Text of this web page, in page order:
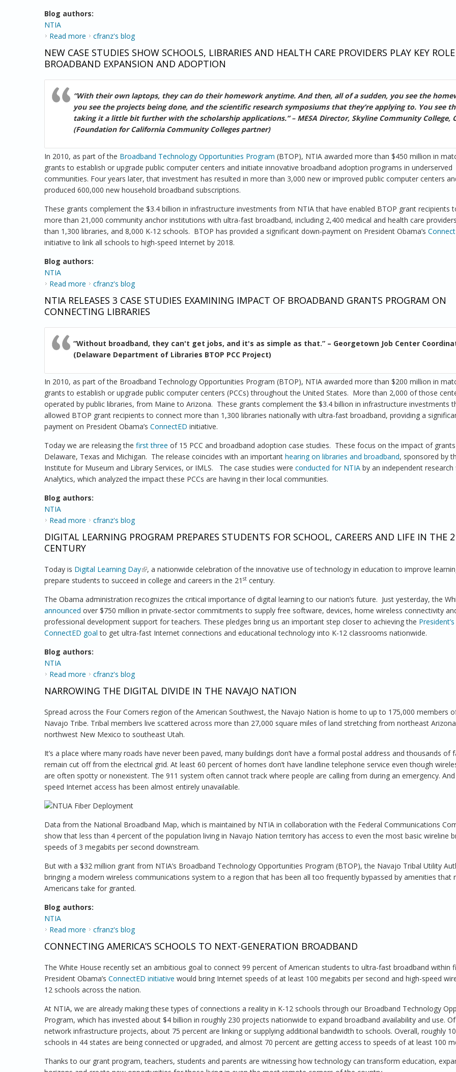
Blog authors:
NTIA
Read more about NTIA Brings a Comprehensive Approach to Community Broadband
cfranz's blog
NEW CASE STUDIES SHOW SCHOOLS, LIBRARIES AND HEALTH CARE PROVIDERS PLAY KEY
BROADBAND EXPANSION AND ADOPTION
“With their own laptops, they can do their homework anytime. And then, all of a sudden, you see the
you see the projects being done, and the scientific research symposiums that they’re applying to. You see
taking it a little bit further with the scholarship applications.” – MESA Director, Skyline Community College,
(Foundation for California Community Colleges partner)
In 2010, as part of the Broadband Technology Opportunities Program (BTOP), NTIA awarded more than $450 million in
grants to establish or upgrade public computer centers and initiate innovative broadband adoption programs in underserved
communities. Four years later, that investment has resulted in more than 3,000 new or improved public computer centers
produced 600,000 new household broadband subscriptions.
These grants complement the $3.4 billion in infrastructure investments from NTIA that have enabled BTOP grant recipients
more than 21,000 community anchor institutions with ultra-fast broadband, including 2,400 medical and health care
than 1,300 libraries, and 8,000 K-12 schools. BTOP has provided a significant down-payment on President Obama’s
initiative to link all schools to high-speed Internet by 2018.
Blog authors:
NTIA
Read more about New Case Studies Show Schools, Libraries and Health Care Providers Play Key Role in Broadband
cfranz's blog
NTIA RELEASES 3 CASE STUDIES EXAMINING IMPACT OF BROADBAND GRANTS PROGRAM ON
CONNECTING LIBRARIES
“Without broadband, they can't get jobs, and it's as simple as that.” – Georgetown Job Center
(Delaware Department of Libraries BTOP PCC Project)
In 2010, as part of the Broadband Technology Opportunities Program (BTOP), NTIA awarded more than $200 million in
grants to establish or upgrade public computer centers (PCCs) throughout the United States. More than 2,000 of those
operated by public libraries, from Maine to Arizona. These grants complement the $3.4 billion in infrastructure investments
allowed BTOP grant recipients to connect more than 1,300 libraries nationally with ultra-fast broadband, providing a
payment on President Obama’s ConnectED initiative.
Today we are releasing the first three of 15 PCC and broadband adoption case studies. These focus on the impact of
Delaware, Texas and Michigan. The release coincides with an important hearing on libraries and broadband, sponsored by
Institute for Museum and Library Services, or IMLS. The case studies were conducted for NTIA by an independent research
Analytics, which analyzed the impact these PCCs are having in their local communities.
Blog authors:
NTIA
Read more about NTIA Releases 3 Case Studies Examining Impact of Broadband Grants Program on Connecting Libraries
cfranz's blog
DIGITAL LEARNING PROGRAM PREPARES STUDENTS FOR SCHOOL, CAREERS AND LIFE IN THE
CENTURY
Today is Digital Learning Day(link is external)
, a nationwide celebration of the innovative use of technology in education to improve
prepare students to succeed in college and careers in the 21 st century.
The Obama administration recognizes the critical importance of digital learning to our nation’s future. Just yesterday, the
announced over $750 million in private-sector commitments to supply free software, devices, home wireless connectivity
professional development support for teachers. These pledges bring us an important step closer to achieving the President’s
ConnectED goal to get ultra-fast Internet connections and educational technology into K-12 classrooms nationwide.
Blog authors:
NTIA
Read more about Digital Learning Program Prepares Students for School, Careers and Life in the 21st Century
cfranz's blog
NARROWING THE DIGITAL DIVIDE IN THE NAVAJO NATION
Spread across the Four Corners region of the American Southwest, the Navajo Nation is home to up to 175,000 members
Navajo Tribe. Tribal members live scattered across more than 27,000 square miles of land stretching from northeast
northwest New Mexico to southeast Utah.
It’s a place where many roads have never been paved, many buildings don’t have a formal postal address and thousands of
remain cut off from the electrical grid. At least 60 percent of homes don’t have landline telephone service even though
are often spotty or nonexistent. The 911 system often cannot track where people are calling from during an emergency. And
speed Internet access has been almost entirely unavailable.
Data from the National Broadband Map, which is maintained by NTIA in collaboration with the Federal Communications
show that less than 4 percent of the population living in Navajo Nation territory has access to even the most basic wireline
speeds of 3 megabits per second downstream.
But with a $32 million grant from NTIA’s Broadband Technology Opportunities Program (BTOP), the Navajo Tribal Utility
bringing a modern wireless communications system to a region that has been all too frequently bypassed by amenities that
Americans take for granted.
Blog authors:
NTIA
Read more about Narrowing the Digital Divide in the Navajo Nation
cfranz's blog
CONNECTING AMERICA’S SCHOOLS TO NEXT-GENERATION BROADBAND
The White House recently set an ambitious goal to connect 99 percent of American students to ultra-fast broadband within
President Obama’s ConnectED initiative would bring Internet speeds of at least 100 megabits per second and high-speed
12 schools across the nation.
At NTIA, we are already making these types of connections a reality in K-12 schools through our Broadband Technology
Program, which has invested about $4 billion in roughly 230 projects nationwide to expand broadband availability and use.
network infrastructure projects, about 75 percent are linking or supplying additional bandwidth to schools. Overall, roughly
schools in 44 states are being connected or upgraded, and almost 70 percent are getting access to speeds of at least 100
Thanks to our grant program, teachers, students and parents are witnessing how technology can transform education,